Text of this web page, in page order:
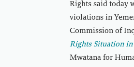
Rights said today
violations in
Commission of
Rights Situation in
Mwatana for